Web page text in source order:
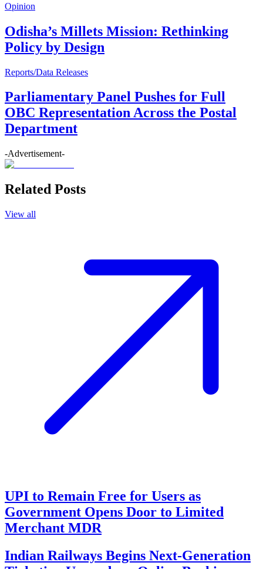
Opinion
Odisha’s Millets Mission: Rethinking
Policy by Design
Reports/Data Releases
Parliamentary Panel Pushes for Full
OBC Representation Across the Postal
Department
-Advertisement-
Related Posts
View all
UPI to Remain Free for Users as
Government Opens Door to Limited
Merchant MDR
Indian Railways Begins Next-Generation